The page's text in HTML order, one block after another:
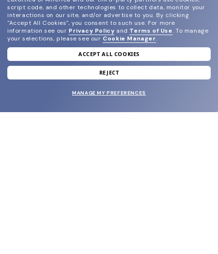
join our newsletter
and grab your welcome reward.
script code, and other technologies to collect data, monitor your
interactions on our site, and/or advertise to you. By clicking
"Accept All Cookies", you consent to such use. For more
information see our Privacy Policy and Terms of Use. To manage
your selections, please see our Cookie Manager.
ACCEPT ALL COOKIES
REJECT
MANAGE MY PREFERENCES